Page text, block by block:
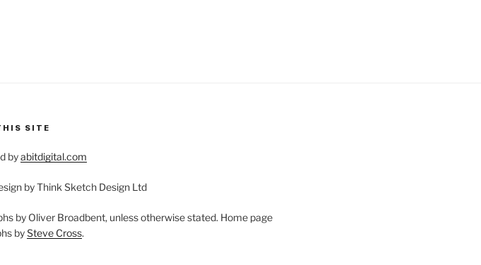
SITE
byabitdigital.com
by Think Sketch Design Ltd
by Oliver Broadbent, unless otherwise stated. Home page
bySteve Cross.